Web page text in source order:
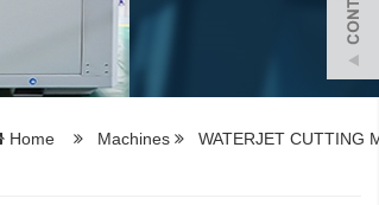
Home Machines WATERJET CUTTING